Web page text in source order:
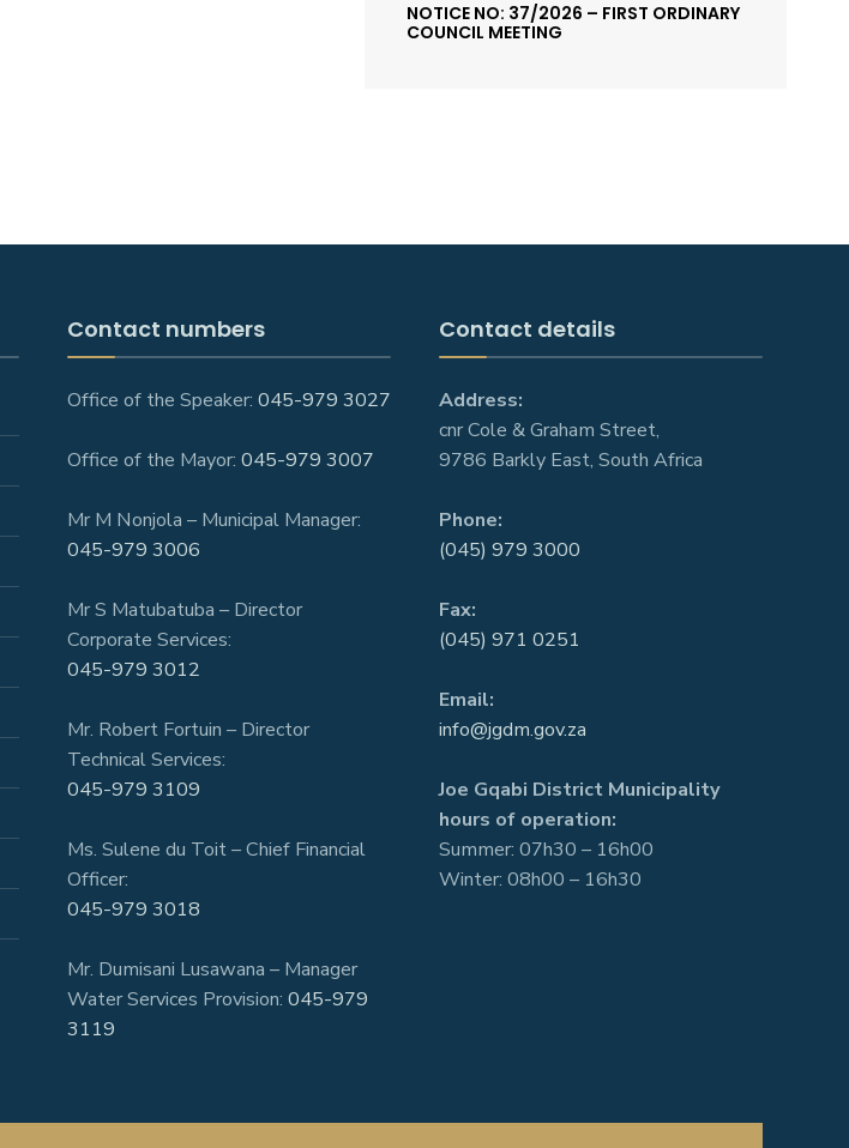
NOTICE NO: 37/2026 – FIRST ORDINARY
COUNCIL MEETING
Contact numbers
Office of the Speaker: 045-979 3027
Office of the Mayor: 045-979 3007
Mr M Nonjola – Municipal Manager:
045-979 3006
Mr S Matubatuba – Director
Corporate Services:
045-979 3012
Mr. Robert Fortuin – Director
Technical Services:
045-979 3109
Ms. Sulene du Toit – Chief Financial
Officer:
045-979 3018
Mr. Dumisani Lusawana – Manager
Water Services Provision: 045-979
3119
Contact details
Address:
cnr Cole & Graham Street,
9786 Barkly East, South Africa
Phone:
(045) 979 3000
Fax:
(045) 971 0251
Email:
info@jgdm.gov.za
Joe Gqabi District Municipality
hours of operation:
Summer: 07h30 – 16h00
Winter: 08h00 – 16h30